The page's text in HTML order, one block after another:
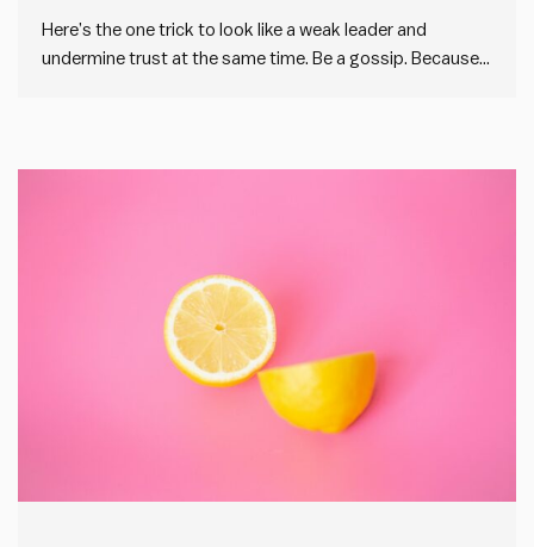
Here’s the one trick to look like a weak leader and
undermine trust at the same time. Be a gossip. Because